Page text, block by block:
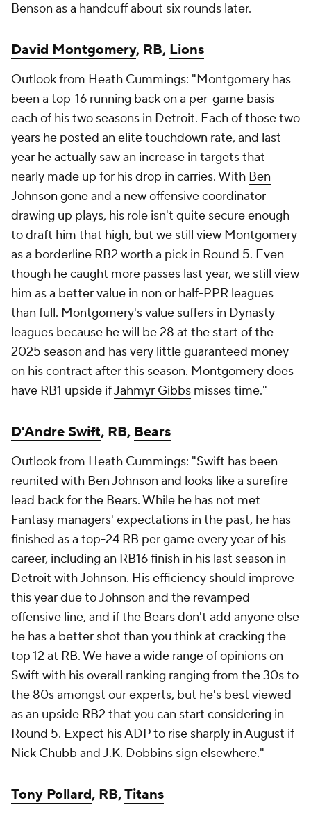
Benson as a handcuff about six rounds later.
David Montgomery, RB, Lions
Outlook from Heath Cummings: "Montgomery has
been a top-16 running back on a per-game basis
each of his two seasons in Detroit. Each of those two
years he posted an elite touchdown rate, and last
year he actually saw an increase in targets that
nearly made up for his drop in carries. With Ben
Johnson gone and a new offensive coordinator
drawing up plays, his role isn't quite secure enough
to draft him that high, but we still view Montgomery
as a borderline RB2 worth a pick in Round 5. Even
though he caught more passes last year, we still view
him as a better value in non or half-PPR leagues
than full. Montgomery's value suffers in Dynasty
leagues because he will be 28 at the start of the
2025 season and has very little guaranteed money
on his contract after this season. Montgomery does
have RB1 upside ifJahmyr Gibbs misses time."
D'Andre Swift, RB, Bears
Outlook from Heath Cummings: "Swift has been
reunited with Ben Johnson and looks like a surefire
lead back for the Bears. While he has not met
Fantasy managers' expectations in the past, he has
finished as a top-24 RB per game every year of his
career, including an RB16 finish in his last season in
Detroit with Johnson. His efficiency should improve
this year due to Johnson and the revamped
offensive line, and if the Bears don't add anyone else
he has a better shot than you think at cracking the
top 12 at RB. We have a wide range of opinions on
Swift with his overall ranking ranging from the 30s to
the 80s amongst our experts, but he's best viewed
as an upside RB2 that you can start considering in
Round 5. Expect his ADP to rise sharply in August if
Nick Chubb and J.K. Dobbins sign elsewhere."
Tony Pollard, RB,Titans